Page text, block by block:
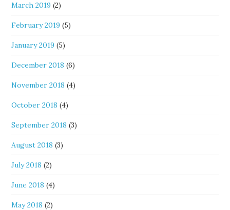
March 2019 (2)
February 2019 (5)
January 2019 (5)
December 2018 (6)
November 2018 (4)
October 2018 (4)
September 2018 (3)
August 2018 (3)
July 2018 (2)
June 2018 (4)
May 2018 (2)